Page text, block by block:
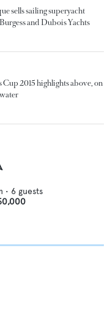
sells sailing superyacht
and Dubois Yachts
2015 highlights above, on
• 6 guests